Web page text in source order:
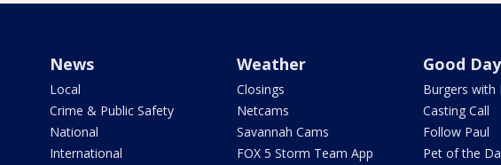
News
Local
Crime & Public Safety
National
International
Weather
Closings
Netcams
Savannah Cams
FOX 5 Storm Team App
Good
Burgers with
Casting Call
Follow Paul
Pet of the